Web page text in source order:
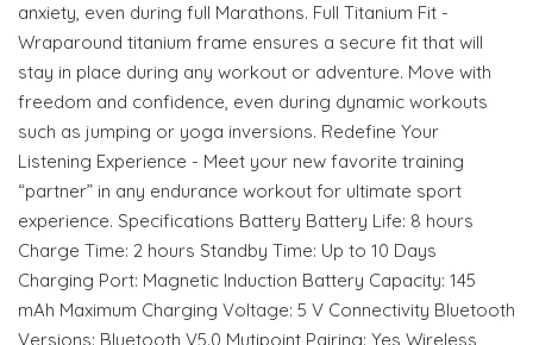
anxiety, even during full Marathons. Full Titanium Fit -
Wraparound titanium frame ensures a secure fit that will
stay in place during any workout or adventure. Move with
freedom and confidence, even during dynamic workouts
such as jumping or yoga inversions. Redefine Your
Listening Experience - Meet your new favorite training
“partner” in any endurance workout for ultimate sport
experience. Specifications Battery Battery Life: 8 hours
Charge Time: 2 hours Standby Time: Up to 10 Days
Charging Port: Magnetic Induction Battery Capacity: 145
mAh Maximum Charging Voltage: 5 V Connectivity Bluetooth
Versions: Bluetooth V5.0 Mutipoint Pairing: Yes Wireless